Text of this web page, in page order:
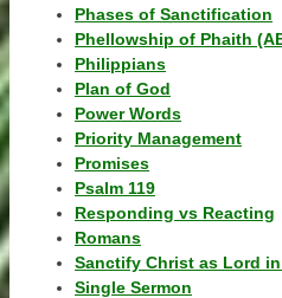
Phases of Sanctification
Phellowship of Phaith
Philippians
Plan of God
Power Words
Priority Management
Promises
Psalm 119
Responding vs Reacting
Romans
Sanctify Christ as Lord in
Single Sermon